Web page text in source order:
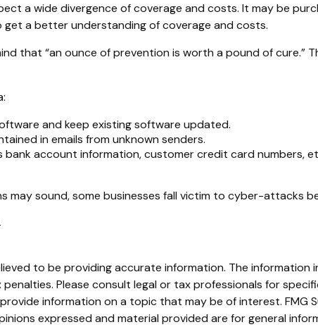
a wide divergence of coverage and costs. It may be
a better understanding of coverage and costs.
that “an ounce of prevention is worth a pound of
and keep existing software updated.
in emails from unknown senders.
account information, customer credit card numbers,
may sound, some businesses fall victim to cyber-attacks
to be providing accurate information. The
Please consult legal or tax professionals for
information on a topic that may be of interest.
expressed and material provided are for general